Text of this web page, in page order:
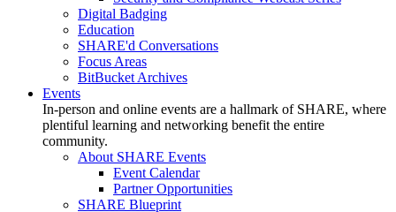
Digital Badging
Education
SHARE'd Conversations
Focus Areas
BitBucket Archives
Events
In-person and online events are a hallmark of SHARE, where
plentiful learning and networking benefit the entire
community.
About SHARE Events
Event Calendar
Partner Opportunities
SHARE Blueprint